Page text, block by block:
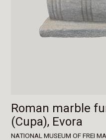
Roman marble
(Cupa), Evora
NATIONAL MUSEUM OF FREI